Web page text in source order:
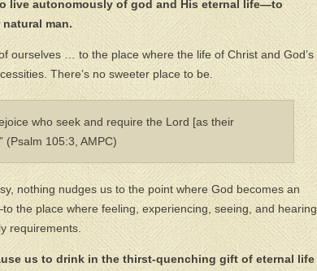
live autonomously of god and His eternal life—to
man.
ourselves … to the place where the life of Christ and God’s
There’s no sweeter place to be.
who seek and require the Lord [as their
(Psalm 105:3, AMPC)
nothing nudges us to the point where God becomes an
the place where feeling, experiencing, seeing, and hearing
requirements.
us to drink in the thirst-quenching gift of eternal life